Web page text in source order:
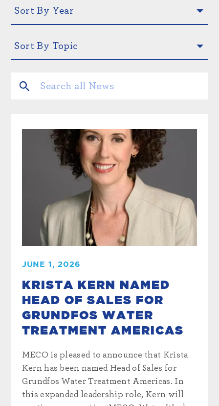
JUNE 1, 2026
KRISTA KERN NAMED
HEAD OF SALES FOR
GRUNDFOS WATER
TREATMENT AMERICAS
MECO is pleased to announce that Krista
Kern has been named Head of Sales for
Grundfos Water Treatment Americas. In
this expanded leadership role, Kern will